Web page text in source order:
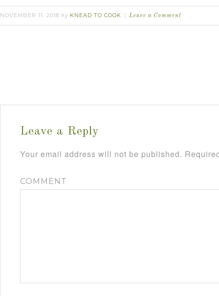
NOVEMBER 11, 2018 by KNEAD TO COOK Leave a Comment
Leave a Reply
Your email address will not be published.
COMMENT